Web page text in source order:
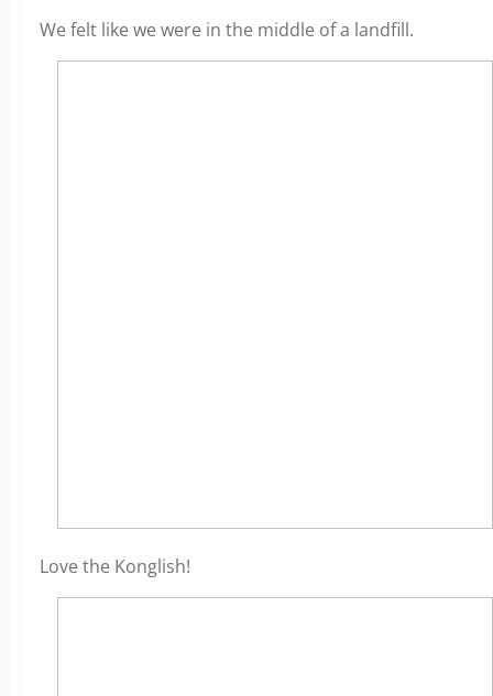
We felt like we were in the middle of a landfill.
Love the Konglish!